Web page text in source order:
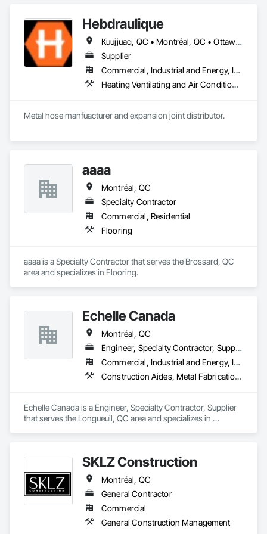
Finishes, Wood Wall Panels.Hebdraulique
Kuujjuaq, QC • Montréal, QC • Ottawa, ON • Québec, QC • St John's, NL
Supplier
Commercial, Industrial and Energy, Institutional
Heating Ventilating and Air Conditioning HVAC, Plumbing, Plumbing General
Metal hose manfuacturer and expansion joint distributor.
aaaa
Montréal, QC
Specialty Contractor
Commercial, Residential
Flooring
aaaa is a Specialty Contractor that serves the Brossard, QC
area and specializes in Flooring.
Echelle Canada
Montréal, QC
Engineer, Specialty Contractor, Supplier
Commercial, Industrial and Energy, Infrastructure, Institutional, Residential
Construction Aides, Metal Fabrications, Modular Mezzanines, Moving Ramps, Moving Walks, Platform Lifts, Roof Accessories, Safety Specialties, Scaffolding, Scales, Temporary Scaffolding and Platforms, Temporary Security Enclosures
Echelle Canada is a Engineer, Specialty Contractor, Supplier
that serves the Longueuil, QC area and specializes in
Temporary Scaffolding and Platforms, Temporary Security
Enclosures.
SKLZ Construction
Montréal, QC
General Contractor
Commercial
General Construction Management